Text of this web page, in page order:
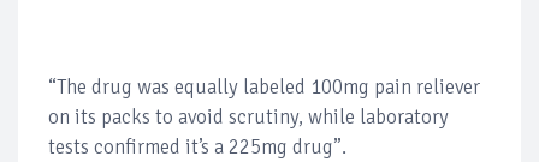
“The drug was equally labeled 100mg pain reliever
on its packs to avoid scrutiny, while laboratory
tests confirmed it’s a 225mg drug”.